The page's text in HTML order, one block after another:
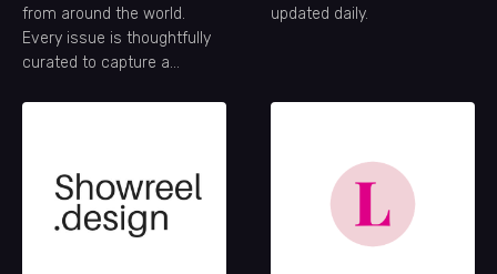
from around the world.
Every issue is thoughtfully
curated to capture a
web—its creativity,
updated daily.